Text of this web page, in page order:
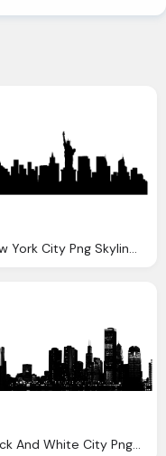
New York City Png Skyline Transparent New York City
Black And White City Png Transparent Black And White City